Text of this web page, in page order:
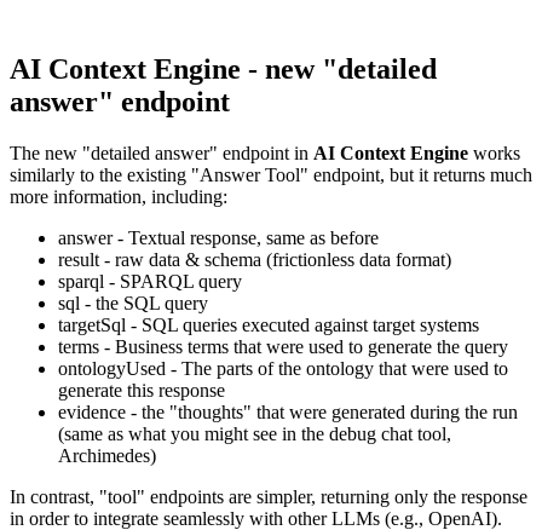
AI Context Engine - new "detailed
answer" endpoint
The new "detailed answer" endpoint in AI Context Engine works
similarly to the existing "Answer Tool" endpoint, but it returns much
more information, including:
answer - Textual response, same as before
result - raw data & schema (frictionless data format)
sparql - SPARQL query
sql - the SQL query
targetSql - SQL queries executed against target systems
terms - Business terms that were used to generate the query
ontologyUsed - The parts of the ontology that were used to
generate this response
evidence - the "thoughts" that were generated during the run
(same as what you might see in the debug chat tool,
Archimedes)
In contrast, "tool" endpoints are simpler, returning only the response
in order to integrate seamlessly with other LLMs (e.g., OpenAI).